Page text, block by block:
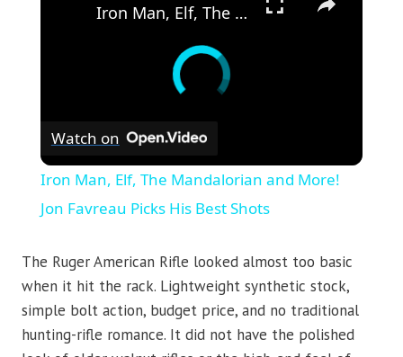
Iron Man, Elf, The Mandalorian and More! Jon Favreau Picks His Best Shots
Watch on
Iron Man, Elf, The Mandalorian and More!
Jon Favreau Picks His Best Shots
The Ruger American Rifle looked almost too basic
when it hit the rack. Lightweight synthetic stock,
simple bolt action, budget price, and no traditional
hunting-rifle romance. It did not have the polished